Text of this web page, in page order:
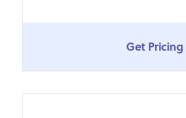
Get Pricing